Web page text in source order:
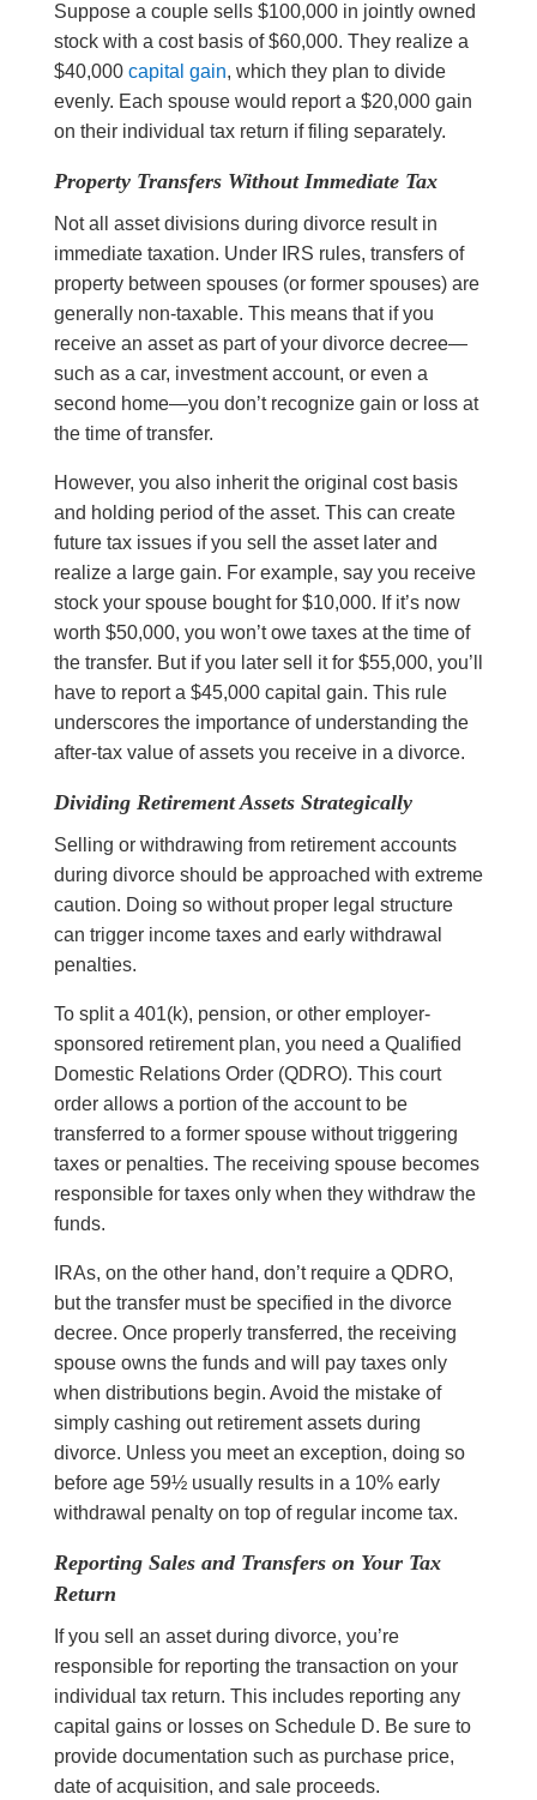
Suppose a couple sells $100,000 in jointly owned
stock with a cost basis of $60,000. They realize a
$40,000 capital gain, which they plan to divide
evenly. Each spouse would report a $20,000 gain
on their individual tax return if filing separately.
Property Transfers Without Immediate Tax
Not all asset divisions during divorce result in
immediate taxation. Under IRS rules, transfers of
property between spouses (or former spouses) are
generally non-taxable. This means that if you
receive an asset as part of your divorce decree—
such as a car, investment account, or even a
second home—you don’t recognize gain or loss at
the time of transfer.
However, you also inherit the original cost basis
and holding period of the asset. This can create
future tax issues if you sell the asset later and
realize a large gain. For example, say you receive
stock your spouse bought for $10,000. If it’s now
worth $50,000, you won’t owe taxes at the time of
the transfer. But if you later sell it for $55,000, you’ll
have to report a $45,000 capital gain. This rule
underscores the importance of understanding the
after-tax value of assets you receive in a divorce.
Dividing Retirement Assets Strategically
Selling or withdrawing from retirement accounts
during divorce should be approached with extreme
caution. Doing so without proper legal structure
can trigger income taxes and early withdrawal
penalties.
To split a 401(k), pension, or other employer-
sponsored retirement plan, you need a Qualified
Domestic Relations Order (QDRO). This court
order allows a portion of the account to be
transferred to a former spouse without triggering
taxes or penalties. The receiving spouse becomes
responsible for taxes only when they withdraw the
funds.
IRAs, on the other hand, don’t require a QDRO,
but the transfer must be specified in the divorce
decree. Once properly transferred, the receiving
spouse owns the funds and will pay taxes only
when distributions begin. Avoid the mistake of
simply cashing out retirement assets during
divorce. Unless you meet an exception, doing so
before age 59½ usually results in a 10% early
withdrawal penalty on top of regular income tax.
Reporting Sales and Transfers on Your Tax
Return
If you sell an asset during divorce, you’re
responsible for reporting the transaction on your
individual tax return. This includes reporting any
capital gains or losses on Schedule D. Be sure to
provide documentation such as purchase price,
date of acquisition, and sale proceeds.